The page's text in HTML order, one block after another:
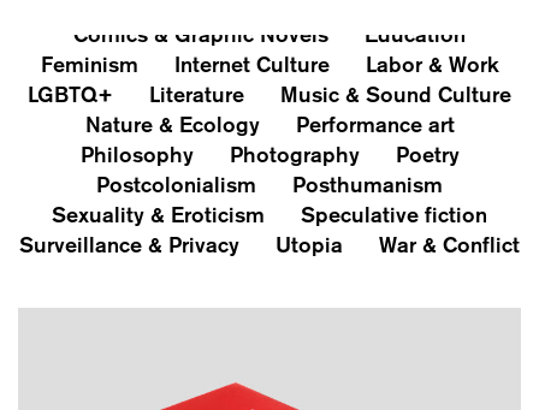
Comics & Graphic Novels
Education
Feminism
Internet Culture
Labor & Work
LGBTQ+
Literature
Music & Sound Culture
Nature & Ecology
Performance art
Philosophy
Photography
Poetry
Postcolonialism
Posthumanism
Sexuality & Eroticism
Speculative fiction
Surveillance & Privacy
Utopia War & Conflict